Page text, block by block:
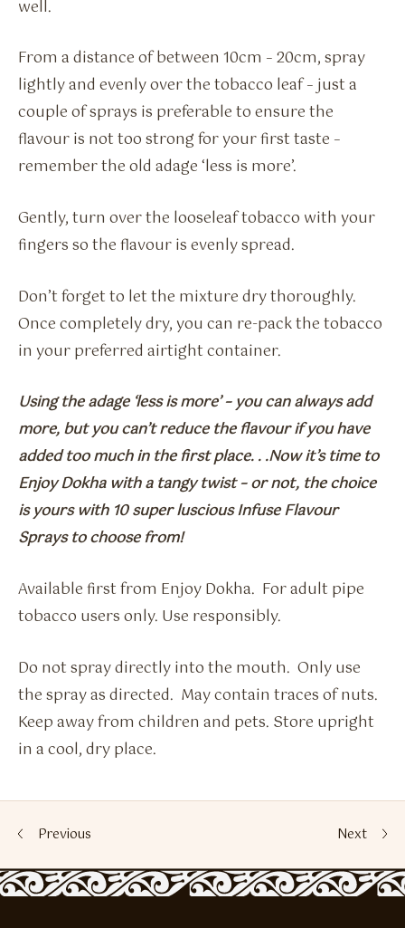
well.
From a distance of between 10cm – 20cm, spray
lightly and evenly over the tobacco leaf – just a
couple of sprays is preferable to ensure the
flavour is not too strong for your first taste –
remember the old adage ‘less is more’.
Gently, turn over the looseleaf tobacco with your
fingers so the flavour is evenly spread.
Don’t forget to let the mixture dry thoroughly.
Once completely dry, you can re-pack the tobacco
in your preferred airtight container.
Using the adage ‘less is more’ – you can always add
more, but you can’t reduce the flavour if you have
added too much in the first place. . .Now it’s time to
Enjoy Dokha with a tangy twist – or not, the choice
is yours with 10 super luscious Infuse Flavour
Sprays to choose from!
Available first from Enjoy Dokha. For adult pipe
tobacco users only. Use responsibly.
Do not spray directly into the mouth. Only use
the spray as directed. May contain traces of nuts.
Keep away from children and pets. Store upright
in a cool, dry place.
Previous Next